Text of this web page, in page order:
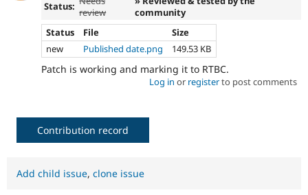
Status: review
community
Status
File
Size
new
Published date.png 149.53 KB
Patch is working and marking it to RTBC.
Log in or registerto post comments
Contribution record
Add child issue, clone issue